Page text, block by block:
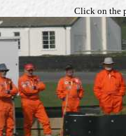
Click on the